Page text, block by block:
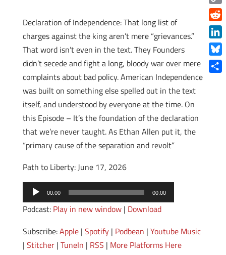
Declaration of Independence: That long list of
charges against the king aren’t mere “grievances.”
That word isn’t even in the text. They Founders
didn’t secede and fight a long, bloody war over mere
complaints about bad policy. American Independence
was built on something else spelled out in the text
itself, and understood by everyone at the time. On
this Episode – It’s the foundation of the declaration
that we’re never taught. As Ethan Allen put it, the
“primary cause of the separation and revolt”
Path to Liberty: June 17, 2026
Audio
Player
00:00 00:00
Podcast: Play in new window| Download
Subscribe:Apple| Spotify| Podbean | Youtube Music
| Stitcher| TuneIn | RSS | More Platforms Here
Copy
Link